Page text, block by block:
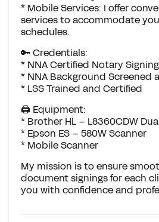
* Mobile Services: I offer
services to accommodate
schedules.
🔑 Credentials:
* NNA Certified Notary
* NNA Background Screened
* LSS Trained and Certified
🖨️ Equipment:
* Brother HL – L8360CDW
* Epson ES – 580W Scanner
* Mobile Scanner
My mission is to ensure
document signings for each
you with confidence and